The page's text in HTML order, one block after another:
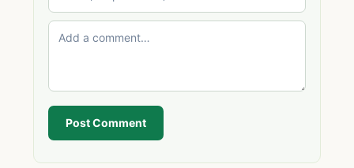
Post Comment